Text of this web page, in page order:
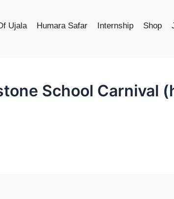
Ujala Humara Safar Internship Shop
School Carnival